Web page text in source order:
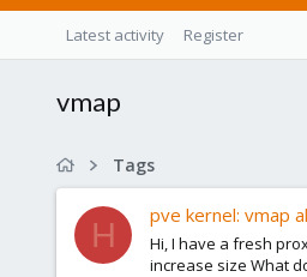
Latest activity Register
vmap
Tags
H
pve kernel: vmap
Hi, I have a fresh
increase size What